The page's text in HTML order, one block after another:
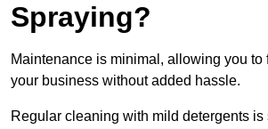
Spraying?
Maintenance is minimal, allowing you to
your business without added hassle.
Regular cleaning with mild detergents is